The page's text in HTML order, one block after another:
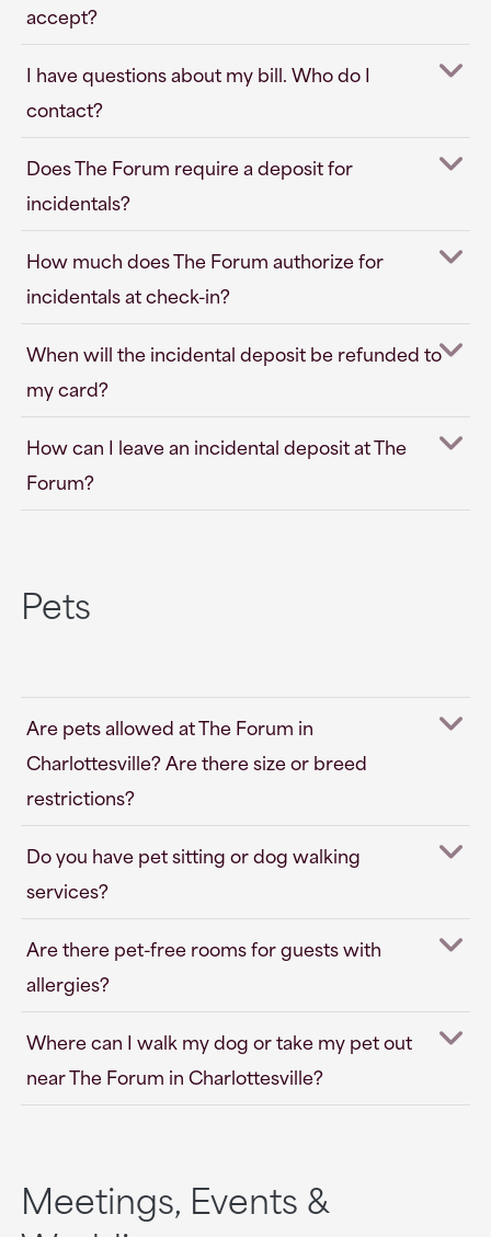
accept?
I have questions about my bill. Who do I
contact?
Does The Forum require a deposit for
incidentals?
How much does The Forum authorize for
incidentals at check-in?
When will the incidental deposit be refunded to
my card?
How can I leave an incidental deposit at The
Forum?
Pets
Are pets allowed at The Forum in
Charlottesville? Are there size or breed
restrictions?
Do you have pet sitting or dog walking
services?
Are there pet-free rooms for guests with
allergies?
Where can I walk my dog or take my pet out
near The Forum in Charlottesville?
Meetings, Events &